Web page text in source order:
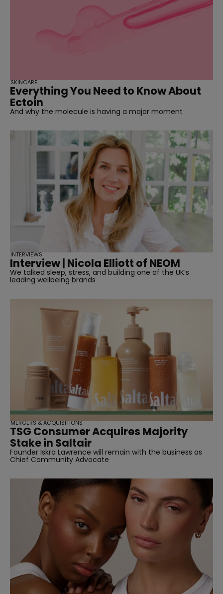
Everything You Need to Know About
Ectoin
And why the molecule is having a major moment
SKINCARE
Interview | Nicola Elliott of NEOM
We talked sleep, stress, and building one of the UK’s
leading wellbeing brands
INTERVIEWS
TSG Consumer Acquires Majority
Stake in Saltair
Founder Iskra Lawrence will remain with the business as
Chief Community Advocate
MERGERS & ACQUISITIONS